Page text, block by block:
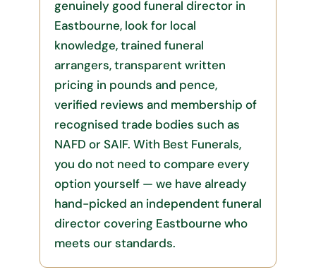
genuinely good funeral director in
Eastbourne, look for local
knowledge, trained funeral
arrangers, transparent written
pricing in pounds and pence,
verified reviews and membership of
recognised trade bodies such as
NAFD or SAIF. With Best Funerals,
you do not need to compare every
option yourself — we have already
hand-picked an independent funeral
director covering Eastbourne who
meets our standards.